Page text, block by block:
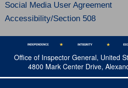
Social Media User Agreement
Accessibility/Section 508
Office of Inspector General, United
4800 Mark Center Drive,